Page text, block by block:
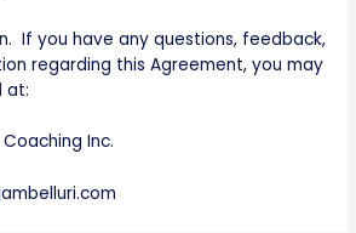
If you have any questions, feedback,
regarding this Agreement, you may
at:
Inc.